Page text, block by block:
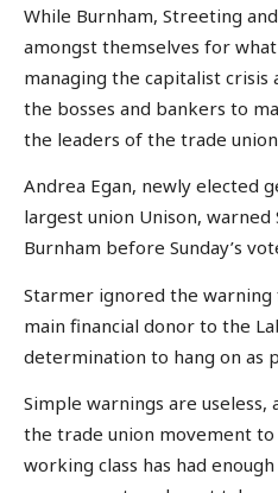
While Burnham, Streeting
amongst themselves for
managing the capitalist
the bosses and bankers to
the leaders of the trade
Andrea Egan, newly elected
largest union Unison,
Burnham before Sunday’s
Starmer ignored the
main financial donor to the
determination to hang on as
Simple warnings are
the trade union movement
working class has had